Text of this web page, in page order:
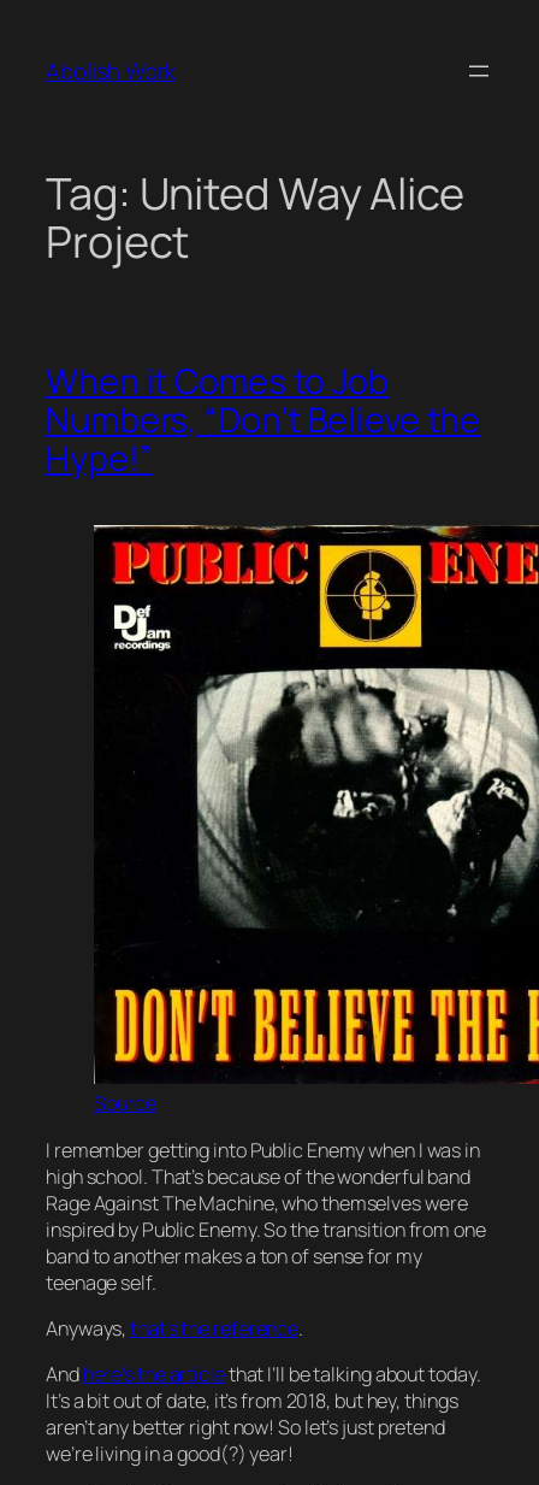
content
Abolish Work
Tag: United Way Alice
Project
When it Comes to Job
Numbers, “Don’t Believe the
Hype!”
Source
I remember getting into Public Enemy when I was in
high school. That’s because of the wonderful band
Rage Against The Machine, who themselves were
inspired by Public Enemy. So the transition from one
band to another makes a ton of sense for my
teenage self.
Anyways,that’s the reference.
Andhere’s the articlethat I’ll be talking about today.
It’s a bit out of date, it’s from 2018, but hey, things
aren’t any better right now! So let’s just pretend
we’re living in a good(?) year!